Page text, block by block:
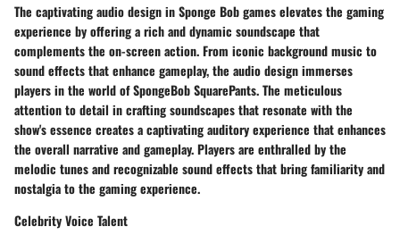
The captivating audio design in Sponge Bob games elevates the gaming
experience by offering a rich and dynamic soundscape that
complements the on-screen action. From iconic background music to
sound effects that enhance gameplay, the audio design immerses
players in the world of SpongeBob SquarePants. The meticulous
attention to detail in crafting soundscapes that resonate with the
show's essence creates a captivating auditory experience that enhances
the overall narrative and gameplay. Players are enthralled by the
melodic tunes and recognizable sound effects that bring familiarity and
nostalgia to the gaming experience.
Celebrity Voice Talent